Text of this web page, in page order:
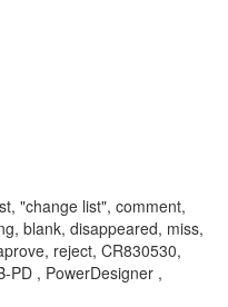
"change list", comment,
blank, disappeared, miss,
reject, CR830530,
PD , PowerDesigner ,